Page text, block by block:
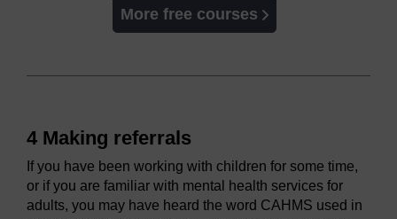
More free courses
4 Making referrals
If you have been working with children for some time,
or if you are familiar with mental health services for
adults, you may have heard the word CAHMS used in